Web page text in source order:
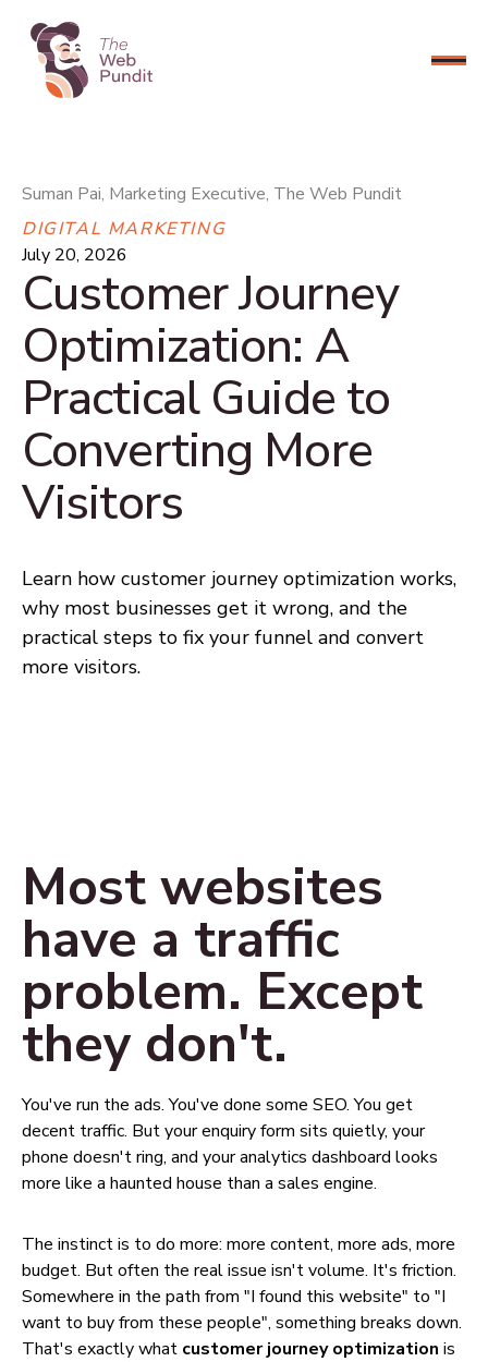
CONNECT NOW
Suman Pai, Marketing Executive, The Web Pundit
DIGITAL MARKETING
July 20, 2026
Customer Journey
Optimization: A
Practical Guide to
Converting More
Visitors
Learn how customer journey optimization works,
why most businesses get it wrong, and the
practical steps to fix your funnel and convert
more visitors.
Most websites
have a traffic
problem. Except
they don't.
You've run the ads. You've done some SEO. You get
decent traffic. But your enquiry form sits quietly, your
phone doesn't ring, and your analytics dashboard looks
more like a haunted house than a sales engine.
The instinct is to do more: more content, more ads, more
budget. But often the real issue isn't volume. It's friction.
Somewhere in the path from "I found this website" to "I
want to buy from these people", something breaks down.
That's exactly what customer journey optimization is